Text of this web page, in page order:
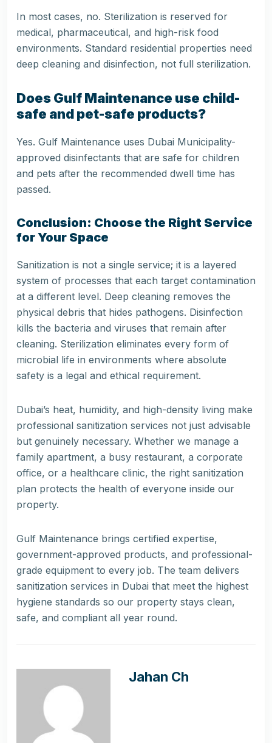
In most cases, no. Sterilization is reserved for
medical, pharmaceutical, and high-risk food
environments. Standard residential properties need
deep cleaning and disinfection, not full sterilization.
Does Gulf Maintenance use child-
safe and pet-safe products?
Yes. Gulf Maintenance uses Dubai Municipality-
approved disinfectants that are safe for children
and pets after the recommended dwell time has
passed.
Conclusion: Choose the Right Service
for Your Space
Sanitization is not a single service; it is a layered
system of processes that each target contamination
at a different level. Deep cleaning removes the
physical debris that hides pathogens. Disinfection
kills the bacteria and viruses that remain after
cleaning. Sterilization eliminates every form of
microbial life in environments where absolute
safety is a legal and ethical requirement.
Dubai’s heat, humidity, and high-density living make
professional sanitization services not just advisable
but genuinely necessary. Whether we manage a
family apartment, a busy restaurant, a corporate
office, or a healthcare clinic, the right sanitization
plan protects the health of everyone inside our
property.
Gulf Maintenance brings certified expertise,
government-approved products, and professional-
grade equipment to every job. The team delivers
sanitization services in Dubai that meet the highest
hygiene standards so our property stays clean,
safe, and compliant all year round.
Jahan Ch